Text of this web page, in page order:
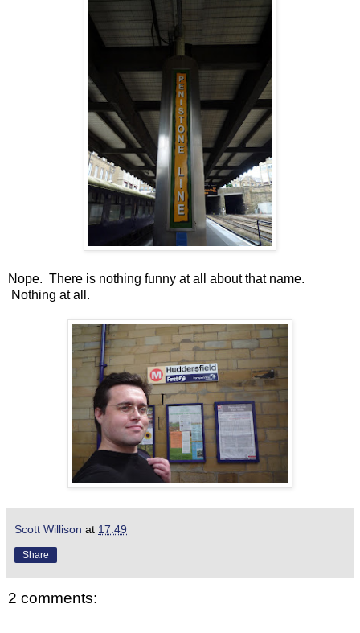
Nope. There is nothing funny at all about that name.
Nothing at all.
Scott Willison at 17:49
Share
2 comments: